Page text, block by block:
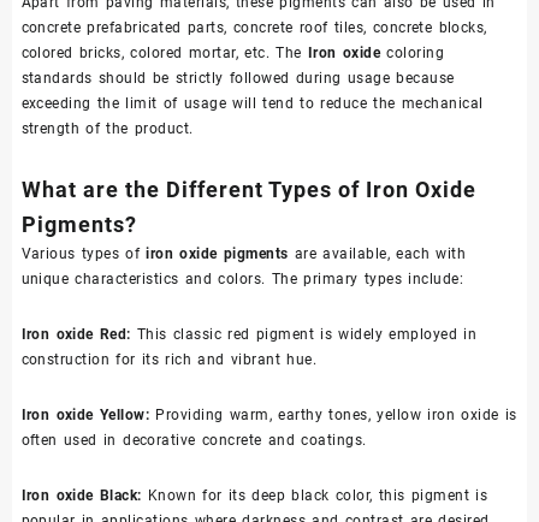
concrete prefabricated parts, concrete roof tiles, concrete blocks,
colored bricks, colored mortar, etc. The
Iron oxidecoloring
standards should be strictly followed during usage because
exceeding the limit of usage will tend to reduce the mechanical
strength of the product.
What are the Different Types of Iron Oxide
Pigments?
Various types ofiron oxide pigments are available, each with
unique characteristics and colors. The primary types include:
Iron oxide Red: This classic red pigment is widely employed in
construction for its rich and vibrant hue.
Iron oxide Yellow: Providing warm, earthy tones, yellow iron oxide is
often used in decorative concrete and coatings.
Iron oxide Black: Known for its deep black color, this pigment is